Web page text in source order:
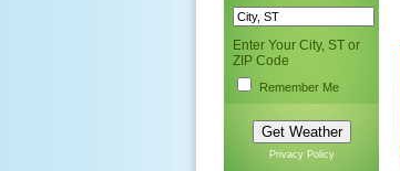
Enter Your City, ST or
ZIP Code
Remember Me
Privacy Policy